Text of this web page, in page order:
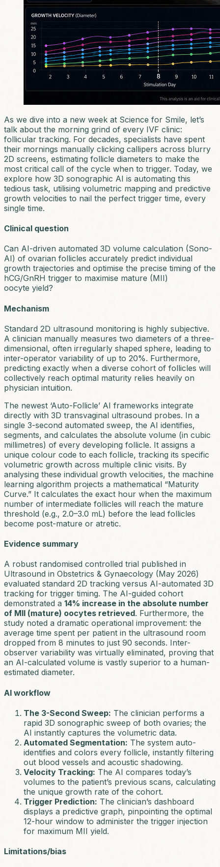
As we dive into a new week at Science for Smile, let’s
talk about the morning grind of every IVF clinic:
follicular tracking. For decades, specialists have spent
their mornings manually clicking callipers across blurry
2D screens, estimating follicle diameters to make the
most critical call of the cycle when to trigger. Today, we
explore how 3D sonographic AI is automating this
tedious task, utilising volumetric mapping and predictive
growth velocities to nail the perfect trigger time, every
single time.
Clinical question
Can AI-driven automated 3D volume calculation (Sono-
AI) of ovarian follicles accurately predict individual
growth trajectories and optimise the precise timing of the
hCG/GnRH trigger to maximise mature (MII)
oocyte yield?
Mechanism
Standard 2D ultrasound monitoring is highly subjective.
A clinician manually measures two diameters of a three-
dimensional, often irregularly shaped sphere, leading to
inter-operator variability of up to 20%. Furthermore,
predicting exactly when a diverse cohort of follicles will
collectively reach optimal maturity relies heavily on
physician intuition.
The newest ‘Auto-Follicle’ AI frameworks integrate
directly with 3D transvaginal ultrasound probes. In a
single 3-second automated sweep, the AI identifies,
segments, and calculates the absolute volume (in cubic
millimetres) of every developing follicle. It assigns a
unique colour code to each follicle, tracking its specific
volumetric growth across multiple clinic visits. By
analysing these individual growth velocities, the machine
learning algorithm projects a mathematical “Maturity
Curve.” It calculates the exact hour when the maximum
number of intermediate follicles will reach the mature
threshold (e.g., 2.0–3.0 mL) before the lead follicles
become post-mature or atretic.
Evidence summary
A robust randomised controlled trial published in
Ultrasound in Obstetrics & Gynaecology (May 2026)
evaluated standard 2D tracking versus AI-automated 3D
tracking for trigger timing. The AI-guided cohort
demonstrated a 14% increase in the absolute number
of MII (mature) oocytes retrieved. Furthermore, the
study noted a dramatic operational improvement: the
average time spent per patient in the ultrasound room
dropped from 8 minutes to just 90 seconds. Inter-
observer variability was virtually eliminated, proving that
an AI-calculated volume is vastly superior to a human-
estimated diameter.
AI workflow
The 3-Second Sweep: The clinician performs a
rapid 3D sonographic sweep of both ovaries; the
AI instantly captures the volumetric data.
Automated Segmentation: The system auto-
identifies and colors every follicle, instantly filtering
out blood vessels and acoustic shadowing.
Velocity Tracking: The AI compares today’s
volumes to the patient’s previous scans, calculating
the unique growth rate of the cohort.
Trigger Prediction: The clinician’s dashboard
displays a predictive graph, pinpointing the optimal
12-hour window to administer the trigger injection
for maximum MII yield.
Limitations/bias